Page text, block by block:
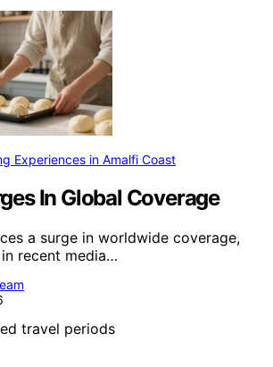
Experiences in Amalfi Coast
In Global Coverage
a surge in worldwide coverage,
recent media…